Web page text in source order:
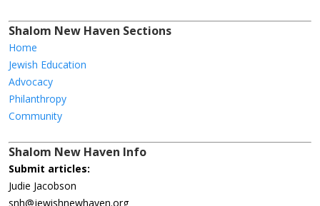
Shalom New Haven Sections
Home
Jewish Education
Advocacy
Philanthropy
Community
Shalom New Haven Info
Submit articles:
Judie Jacobson
snh@jewishnewhaven.org